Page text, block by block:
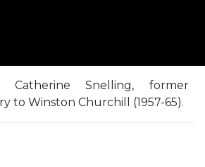
Catherine Snelling, former
to Winston Churchill (1957-65).